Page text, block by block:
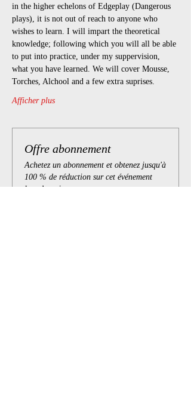
in the higher echelons of Edgeplay (Dangerous
plays), it is not out of reach to anyone who
wishes to learn. I will impart the theoretical
knowledge; following which you will all be able
to put into practice, under my suppervision,
what you have learned. We will cover Mousse,
Torches, Alchool and a few extra suprises.
Afficher plus
Offre abonnement
Achetez un abonnement et obtenez jusqu'à
100 % de réduction sur cet événement
lors du paiement